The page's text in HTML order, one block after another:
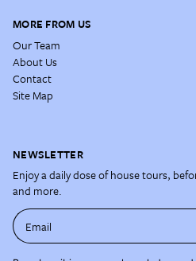
MORE FROM US
Our Team
About Us
Contact
Site Map
NEWSLETTER
Enjoy a daily dose of house tours,
and more.
Email